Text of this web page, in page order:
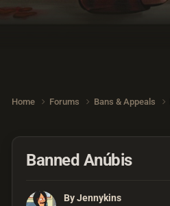
Home Forums Bans & Appeals
Banned Anúbis
ByJennykins